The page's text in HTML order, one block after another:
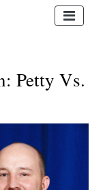
Petty Vs.